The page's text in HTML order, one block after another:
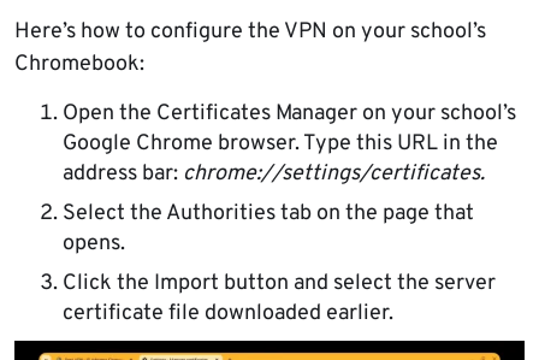
Here’s how to configure the VPN on your school’s
Chromebook:
Open the Certificates Manager on your school’s
Google Chrome browser. Type this URL in the
address bar: chrome://settings/certificates.
Select the Authorities tab on the page that
opens.
Click the Import button and select the server
certificate file downloaded earlier.